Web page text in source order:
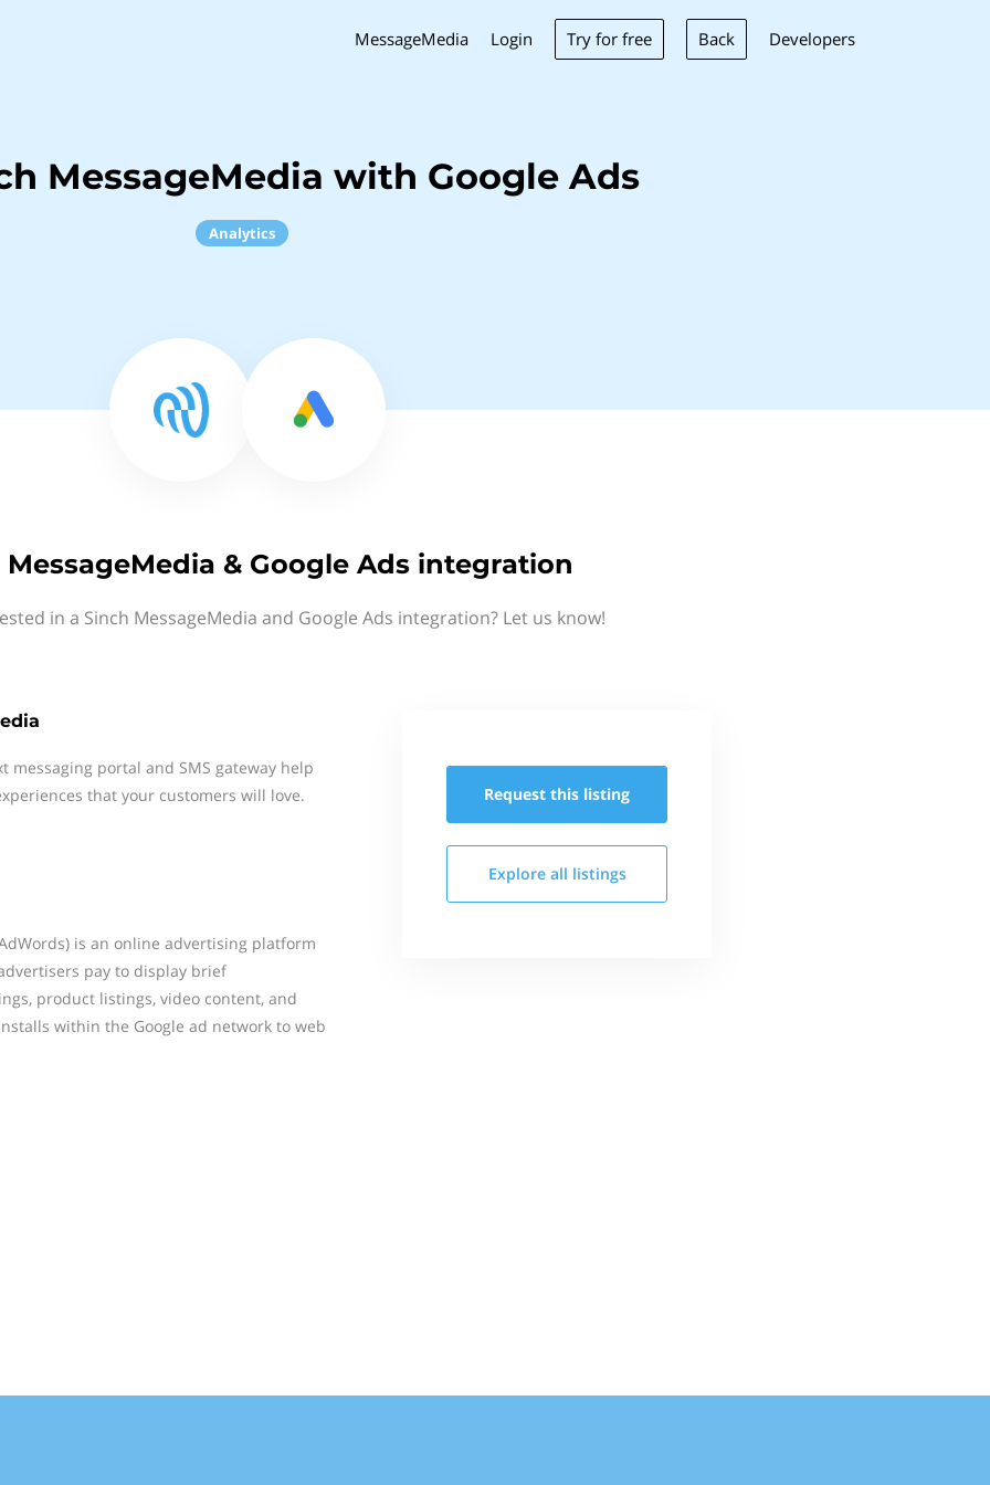
MessageMedia Login Try for free Back Developers
MessageMedia with Google Ads
Analytics
MessageMedia & Google Ads integration
in a Sinch MessageMedia and Google Ads integration? Let us know!
messaging portal and SMS gateway help
that your customers will love.
is an online advertising platform
pay to display brief
product listings, video content, and
within the Google ad network to web
Request this listing
Explore all listings